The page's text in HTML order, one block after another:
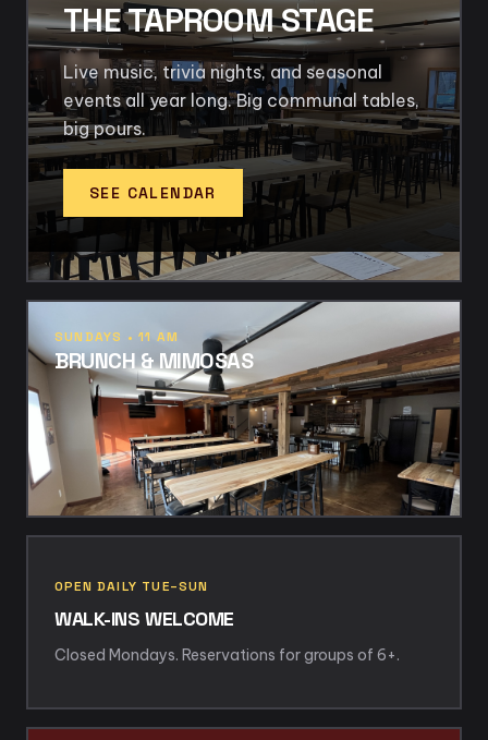
THE TAPROOM STAGE
Live music, trivia nights, and seasonal
events all year long. Big communal tables,
big pours.
SEE CALENDAR
SUNDAYS • 11 AM
BRUNCH & MIMOSAS
OPEN DAILY TUE–SUN
WALK-INS WELCOME
Closed Mondays. Reservations for groups of 6+.